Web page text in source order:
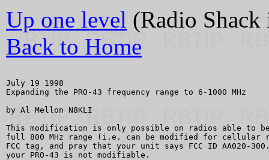
Up one level (Radio Shack
Back to Home
July 19 1998
Expanding the PRO-43 frequency range to 6-1000 MHz
by Al Mellon N8KLI
This modification is only possible on radios able to
full 800 MHz range (i.e. can be modified for
FCC tag, and pray that your unit says FCC ID AA020-
your PRO-43 is not modifiable.